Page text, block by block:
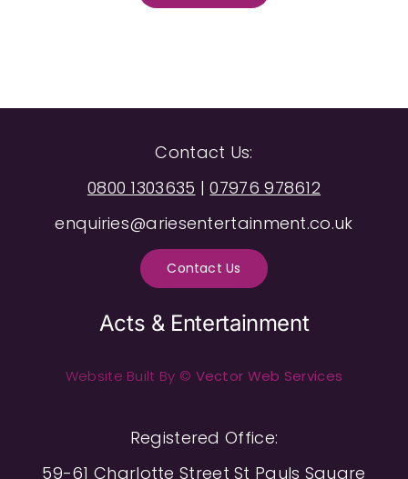
Contact Us:
0800 1303635 |07976 978612
enquiries@ariesentertainment.co.uk
Contact Us
Acts & Entertainment
Website Built By © Vector Web Services
Registered Office:
59-61 Charlotte Street St Pauls Square